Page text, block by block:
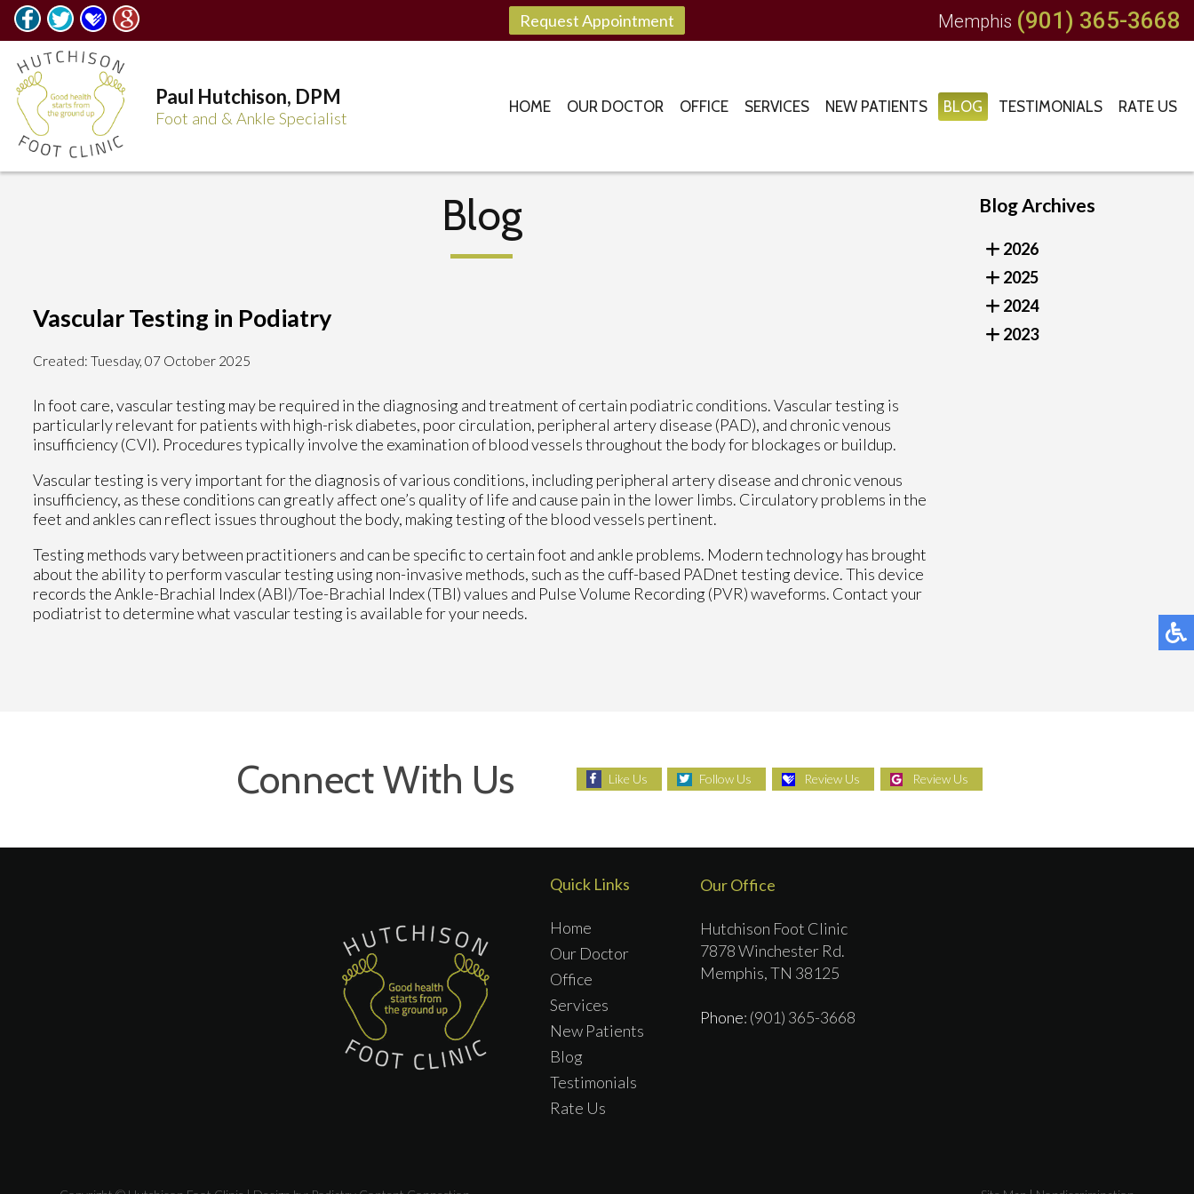
Request Appointment Memphis (901) 365-3668
Paul Hutchison, DPM
Foot and & Ankle Specialist
HOME OUR DOCTOR OFFICE SERVICES NEW PATIENTS BLOG TESTIMONIALS RATE US
Blog
Vascular Testing in Podiatry
Created: Tuesday, 07 October 2025
In foot care, vascular testing may be required in the diagnosing and treatment of certain podiatric conditions. Vascular testing is
particularly relevant for patients with high-risk diabetes, poor circulation, peripheral artery disease (PAD), and chronic venous
insufficiency (CVI). Procedures typically involve the examination of blood vessels throughout the body for blockages or buildup.
Vascular testing is very important for the diagnosis of various conditions, including peripheral artery disease and chronic venous
insufficiency, as these conditions can greatly affect one’s quality of life and cause pain in the lower limbs. Circulatory problems in the
feet and ankles can reflect issues throughout the body, making testing of the blood vessels pertinent.
Testing methods vary between practitioners and can be specific to certain foot and ankle problems. Modern technology has brought
about the ability to perform vascular testing using non-invasive methods, such as the cuff-based PADnet testing device. This device
records the Ankle-Brachial Index (ABI)/Toe-Brachial Index (TBI) values and Pulse Volume Recording (PVR) waveforms. Contact your
podiatrist to determine what vascular testing is available for your needs.
Blog Archives
2026
2025
2024
2023
Connect With Us Like Us Follow Us Review Us Review Us
Quick Links
Home
Our Doctor
Office
Services
New Patients
Blog
Testimonials
Rate Us
Our Office
Hutchison Foot Clinic
7878 Winchester Rd.
Memphis, TN 38125
Phone: (901) 365-3668